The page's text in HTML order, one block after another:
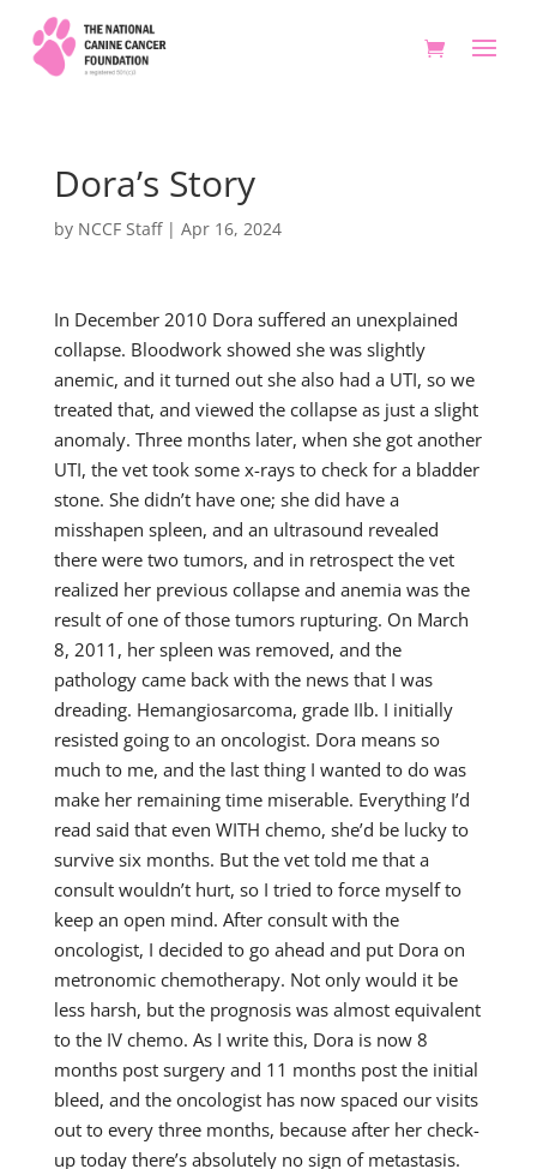
Dora’s Story
by NCCF Staff| Apr 16, 2024
In December 2010 Dora suffered an unexplained
collapse. Bloodwork showed she was slightly
anemic, and it turned out she also had a UTI, so we
treated that, and viewed the collapse as just a slight
anomaly. Three months later, when she got another
UTI, the vet took some x-rays to check for a bladder
stone. She didn’t have one; she did have a
misshapen spleen, and an ultrasound revealed
there were two tumors, and in retrospect the vet
realized her previous collapse and anemia was the
result of one of those tumors rupturing. On March
8, 2011, her spleen was removed, and the
pathology came back with the news that I was
dreading. Hemangiosarcoma, grade IIb. I initially
resisted going to an oncologist. Dora means so
much to me, and the last thing I wanted to do was
make her remaining time miserable. Everything I’d
read said that even WITH chemo, she’d be lucky to
survive six months. But the vet told me that a
consult wouldn’t hurt, so I tried to force myself to
keep an open mind. After consult with the
oncologist, I decided to go ahead and put Dora on
metronomic chemotherapy. Not only would it be
less harsh, but the prognosis was almost equivalent
to the IV chemo. As I write this, Dora is now 8
months post surgery and 11 months post the initial
bleed, and the oncologist has now spaced our visits
out to every three months, because after her check-
up today there’s absolutely no sign of metastasis.